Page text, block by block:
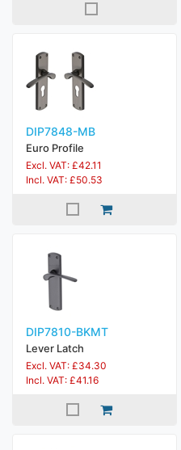
DIP7848-MB
Euro Profile
Excl. VAT: £42.11
Incl. VAT: £50.53
DIP7810-BKMT
Lever Latch
Excl. VAT: £34.30
Incl. VAT: £41.16